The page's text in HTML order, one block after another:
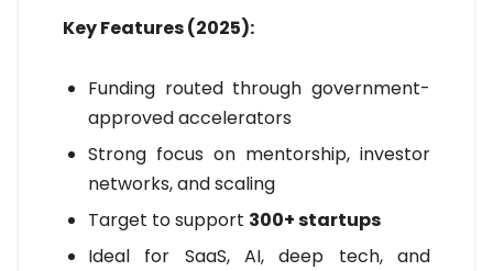
Key Features (2025):
Funding routed through government-
approved accelerators
Strong focus on mentorship, investor
networks, and scaling
Target to support 300+ startups
Ideal for SaaS, AI, deep tech, and